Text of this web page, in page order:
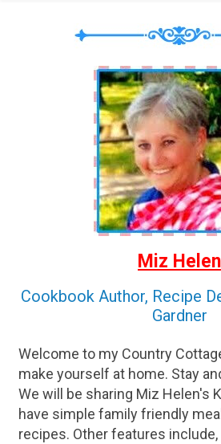
Miz Helen
Cookbook Author, Recipe
Gardner
Welcome to my Country
make yourself at home. Stay
We will be sharing Miz Helen's
have simple family friendly
recipes. Other features include,